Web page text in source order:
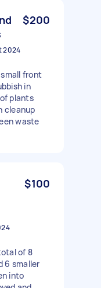
$200
2024
front
in
plants
cleanup
waste
$100
of 8
6 smaller
into